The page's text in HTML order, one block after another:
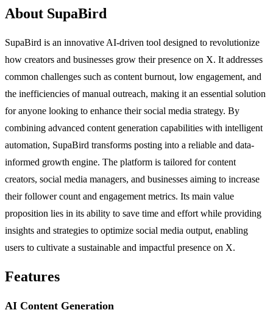
About SupaBird
SupaBird is an innovative AI-driven tool designed to revolutionize
how creators and businesses grow their presence on X. It addresses
common challenges such as content burnout, low engagement, and
the inefficiencies of manual outreach, making it an essential solution
for anyone looking to enhance their social media strategy. By
combining advanced content generation capabilities with intelligent
automation, SupaBird transforms posting into a reliable and data-
informed growth engine. The platform is tailored for content
creators, social media managers, and businesses aiming to increase
their follower count and engagement metrics. Its main value
proposition lies in its ability to save time and effort while providing
insights and strategies to optimize social media output, enabling
users to cultivate a sustainable and impactful presence on X.
Features
AI Content Generation